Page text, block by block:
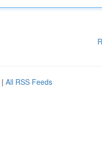
| All RSS Feeds